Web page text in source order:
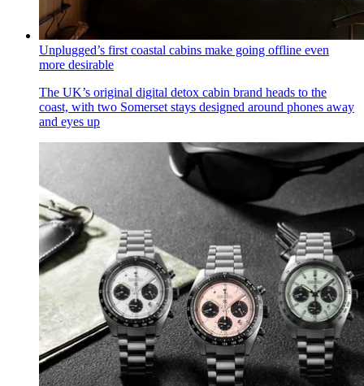
Unplugged’s first coastal cabins make going offline even
more desirable
The UK’s original digital detox cabin brand heads to the
coast, with two Somerset stays designed around phones away
and eyes up